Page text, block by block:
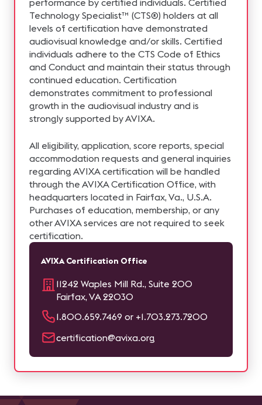
performance by certified individuals. Certified
Technology Specialist™ (CTS®) holders at all
levels of certification have demonstrated
audiovisual knowledge and/or skills. Certified
individuals adhere to the CTS Code of Ethics
and Conduct and maintain their status through
continued education. Certification
demonstrates commitment to professional
growth in the audiovisual industry and is
strongly supported by AVIXA.
All eligibility, application, score reports, special
accommodation requests and general inquiries
regarding AVIXA certification will be handled
through the AVIXA Certification Office, with
headquarters located in Fairfax, Va., U.S.A.
Purchases of education, membership, or any
other AVIXA services are not required to seek
certification.
AVIXA Certification Office
11242 Waples Mill Rd., Suite 200
Fairfax, VA 22030
1.800.659.7469 or +1.703.273.7200
certification@avixa.org